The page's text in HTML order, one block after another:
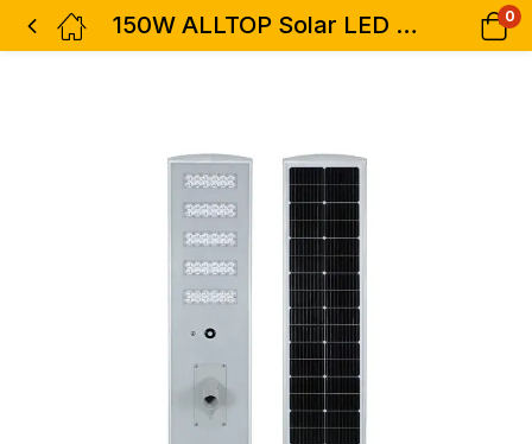
150W ALLTOP Solar LED Street Light-0418D150-03 High Brightness Outdoor Lighting 0